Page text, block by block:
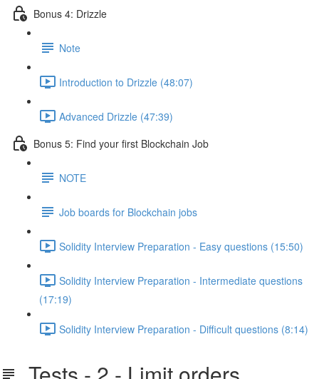
Bonus 4: Drizzle
Note
Introduction to Drizzle (48:07)
Advanced Drizzle (47:39)
Bonus 5: Find your first Blockchain Job
NOTE
Job boards for Blockchain jobs
Solidity Interview Preparation - Easy questions (15:50)
Solidity Interview Preparation - Intermediate questions
(17:19)
Solidity Interview Preparation - Difficult questions (8:14)